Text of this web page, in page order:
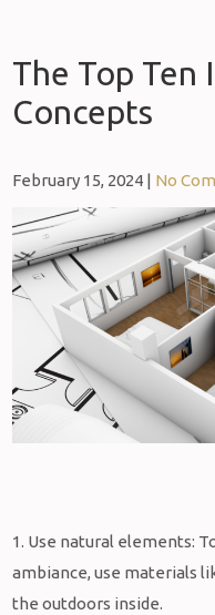
The Top Ten
Concepts
February 15, 2024 | No
1. Use natural elements:
ambiance, use materials
the outdoors inside.